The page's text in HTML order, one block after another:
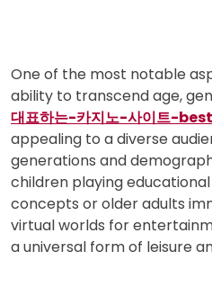
One of the most notable
ability to transcend age,
대표하는-카지노-사이트-
appealing to a diverse
generations and
children playing
concepts or older adults
virtual worlds for
a universal form of leisure